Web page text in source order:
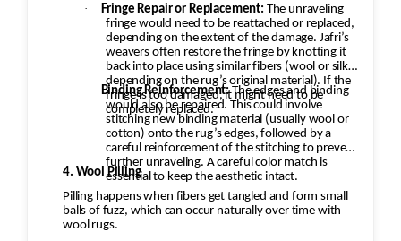
Considerations: Color Consistency: With moth
damage, fading, or re-dyeing, matching the
original color and design of the rug is critical.
Artisans skilled in Persian rug restoration use
specific techniques to ensure that the
restoration looks seamless and authentic.
·
Fringe Repair or Replacement: The unraveling
fringe would need to be reattached or replaced,
depending on the extent of the damage. Jafri’s
weavers often restore the fringe by knotting it
back into place using similar fibers (wool or silk,
depending on the rug’s original material). If the
fringe is too damaged, it might need to be
completely replaced.
· Binding Reinforcement:The edges and binding
would also be repaired. This could involve
stitching new binding material (usually wool or
cotton) onto the rug’s edges, followed by a
careful reinforcement of the stitching to prevent
further unraveling. A careful color match is
essential to keep the aesthetic intact.
4. Wool Pilling
Pilling happens when fibers get tangled and form small
balls of fuzz, which can occur naturally over time with
wool rugs.